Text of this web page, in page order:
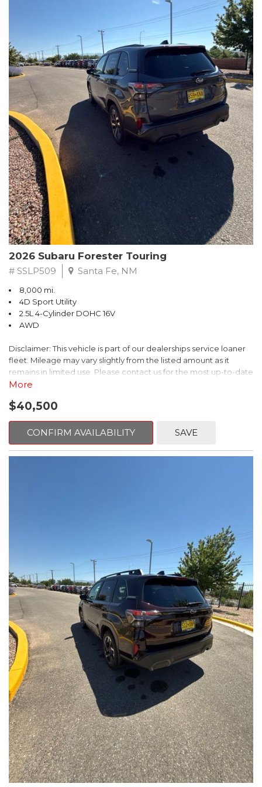
The HR-V Sport's 2.0L I4 DOHC 16V i-VTEC engine, paired with a
CVT transmission and AWD, delivers a smooth and efficient
driving experience. Enjoy an EPA-estimated 25 MPG in the city
and 30 MPG on the highway.
This Honda is HondaTrue Certified, meaning it has undergone a
rigorous 182-point inspection and comes with impressive
warranty coverage, including a 24-month/100,000-mile limited
warranty after the original new car warranty expires. Additional
benefits include roadside assistance, a $0 deductible, and up to
two complimentary oil changes in the first year.
Don't miss your chance to own this well-equipped and
meticulously maintained 2026 Honda HR-V Sport. Schedule a
test drive today and experience the perfect blend of style,
capability, and value.
2026 Subaru Forester Touring
# SSLP509 Santa Fe, NM
8,000 mi.
4D Sport Utility
2.5L 4-Cylinder DOHC 16V
AWD
Disclaimer: This vehicle is part of our dealerships service loaner
fleet. Mileage may vary slightly from the listed amount as it
remains in limited use. Please contact us for the most up-to-date
mileage and availability.
This 2026 Subaru Forester Touring is an exceptional choice for
those seeking a versatile and well-equipped SUV. With its sleek
gray exterior and a wealth of premium features, this Forester is
ready to elevate your driving experience.
- Dual-Zone Automatic Climate Control, Heated and Ventilated
- Power Liftgate, Panoramic Moonroof, Leather-Trimmed
- Subaru Symmetrical All-Wheel Drive for confident handling in
all conditions
This Forester Touring is backed by the Subaru Certified Pre-
Owned program, which includes a 152-Point Inspection,
Roadside Assistance, a $0 Deductible Warranty, and a
Powertrain Limited Warranty of 84 Months/100,000 Miles. You'll
also enjoy a 3-Month SiriusXM trial subscription, a $500 Owner
Loyalty coupon, and a 1-year trial subscription to STARLINK.
With its exceptional versatility, premium features, and
comprehensive warranty coverage, this 2026 Subaru Forester
Touring is an outstanding choice that will exceed your
expectations. Visit our showroom today to experience it for
yourself.
More
$40,500
CONFIRM AVAILABILITY SAVE